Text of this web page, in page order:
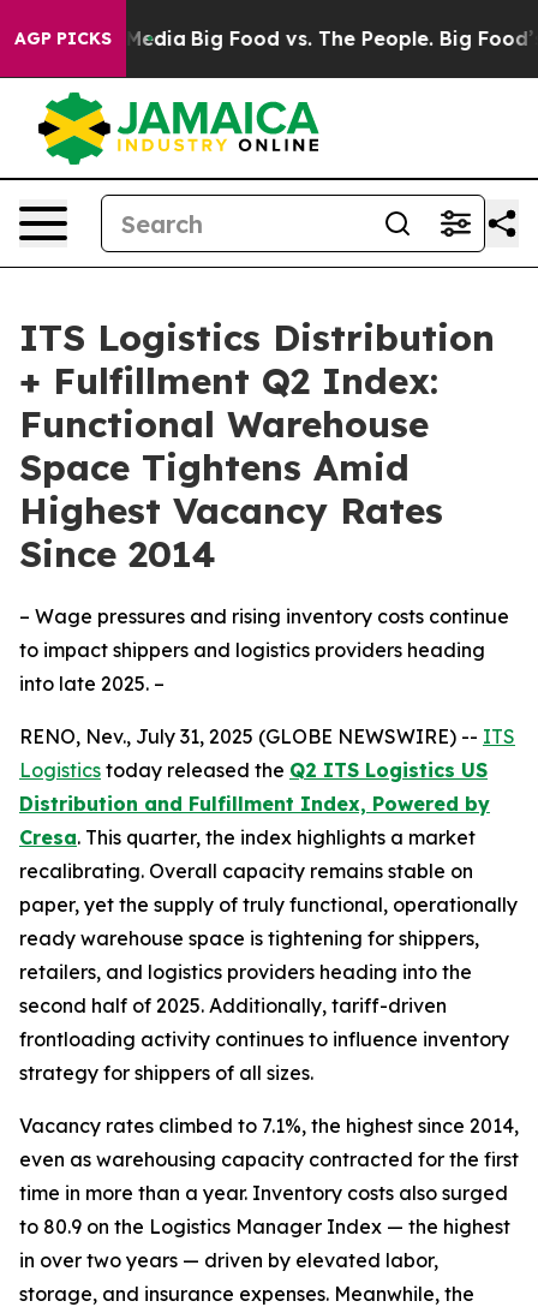
AGP PICKS
Social Media Big Food vs. The People. Big Food’s
ITS Logistics Distribution
+ Fulfillment Q2 Index:
Functional Warehouse
Space Tightens Amid
Highest Vacancy Rates
Since 2014
– Wage pressures and rising inventory costs continue
to impact shippers and logistics providers heading
into late 2025. –
RENO, Nev., July 31, 2025 (GLOBE NEWSWIRE) -- ITS
Logistics today released the Q2 ITS Logistics US
Distribution and Fulfillment Index, Powered by
Cresa. This quarter, the index highlights a market
recalibrating. Overall capacity remains stable on
paper, yet the supply of truly functional, operationally
ready warehouse space is tightening for shippers,
retailers, and logistics providers heading into the
second half of 2025. Additionally, tariff-driven
frontloading activity continues to influence inventory
strategy for shippers of all sizes.
Vacancy rates climbed to 7.1%, the highest since 2014,
even as warehousing capacity contracted for the first
time in more than a year. Inventory costs also surged
to 80.9 on the Logistics Manager Index — the highest
in over two years — driven by elevated labor,
storage, and insurance expenses. Meanwhile, the